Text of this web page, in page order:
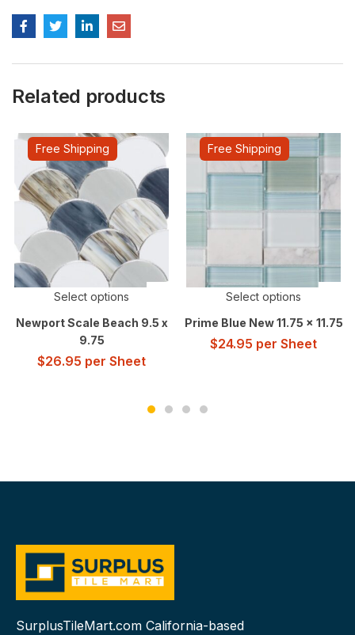
Related products
Free Shipping
Select options
Newport Scale Beach 9.5 x
9.75
$26.95 per Sheet
Free Shipping
Select options
Prime Blue New 11.75 x 11.75
$24.95 per Sheet
SurplusTileMart.com California-based